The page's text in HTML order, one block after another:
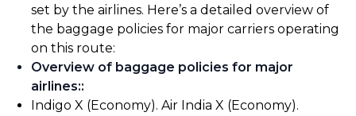
set by the airlines. Here’s a detailed overview of
the baggage policies for major carriers operating
on this route:
Overview of baggage policies for major
airlines::
Indigo X (Economy). Air India X (Economy).